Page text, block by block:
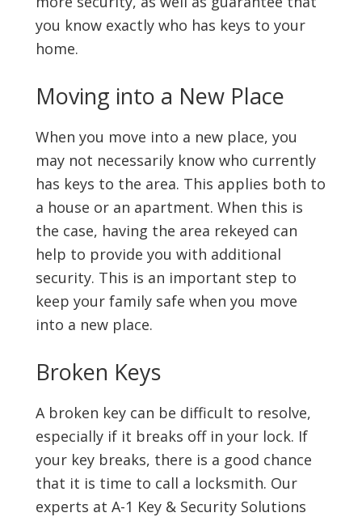
you know exactly who has keys to your
home.
Moving into a New Place
When you move into a new place, you
may not necessarily know who currently
has keys to the area. This applies both to
a house or an apartment. When this is
the case, having the area rekeyed can
help to provide you with additional
security. This is an important step to
keep your family safe when you move
into a new place.
Broken Keys
A broken key can be difficult to resolve,
especially if it breaks off in your lock. If
your key breaks, there is a good chance
that it is time to call a locksmith. Our
experts at A-1 Key & Security Solutions